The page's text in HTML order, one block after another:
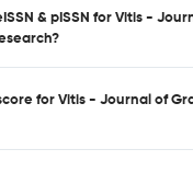
& pISSN for Vitis -
for Vitis - Journal of